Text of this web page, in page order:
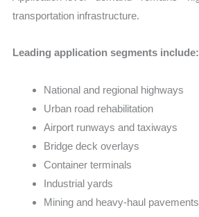
transportation infrastructure.
Leading application segments include:
National and regional highways
Urban road rehabilitation
Airport runways and taxiways
Bridge deck overlays
Container terminals
Industrial yards
Mining and heavy-haul pavements